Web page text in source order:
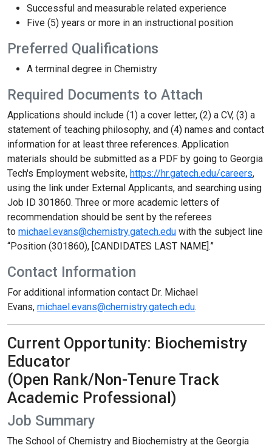
Successful and measurable related experience
Five (5) years or more in an instructional position
Preferred Qualifications
A terminal degree in Chemistry
Required Documents to Attach
Applications should include (1) a cover letter, (2) a CV, (3) a
statement of teaching philosophy, and (4) names and contact
information for at least three references. Application
materials should be submitted as a PDF by going to Georgia
Tech's Employment website, https://hr.gatech.edu/careers,
using the link under External Applicants, and searching using
Job ID 301860. Three or more academic letters of
recommendation should be sent by the referees
to michael.evans@chemistry.gatech.edu with the subject line
“Position (301860), [CANDIDATES LAST NAME].”
Contact Information
For additional information contact Dr. Michael
Evans, michael.evans@chemistry.gatech.edu.
Current Opportunity: Biochemistry
Educator
(Open Rank/Non-Tenure Track
Academic Professional)
Job Summary
The School of Chemistry and Biochemistry at the Georgia